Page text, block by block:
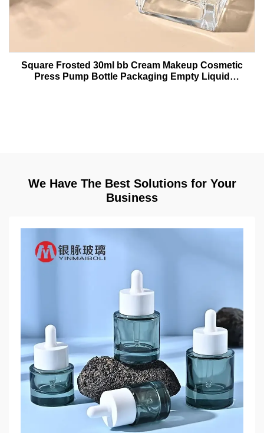
Square Frosted 30ml bb Cream Makeup Cosmetic
Press Pump Bottle Packaging Empty Liquid
We Have The Best Solutions for Your
Business